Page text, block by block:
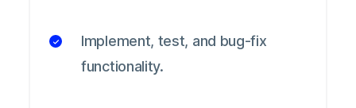
Implement, test, and bug-fix
functionality.